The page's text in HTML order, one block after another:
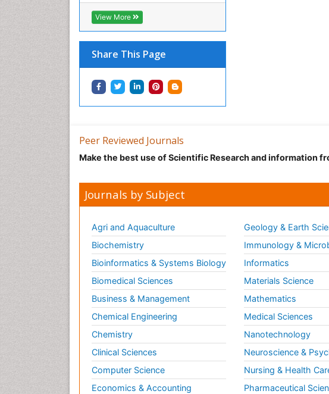
View More
Share This Page
Peer Reviewed Journals
Make the best use of Scientific Research and information
Journals by Subject
Agri and Aquaculture
Biochemistry
Bioinformatics & Systems Biology
Biomedical Sciences
Business & Management
Chemical Engineering
Chemistry
Clinical Sciences
Computer Science
Economics & Accounting
Geology & Earth
Immunology &
Informatics
Materials Science
Mathematics
Medical Sciences
Nanotechnology
Neuroscience &
Nursing & Health
Pharmaceutical